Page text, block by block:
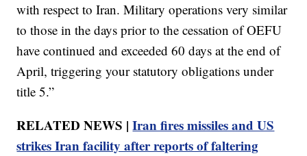
with respect to Iran. Military operations very similar
to those in the days prior to the cessation of OEFU
have continued and exceeded 60 days at the end of
April, triggering your statutory obligations under
title 5.”
RELATED NEWS |Iran fires missiles and US
strikes Iran facility after reports of faltering